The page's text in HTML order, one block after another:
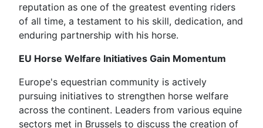
reputation as one of the greatest eventing riders
of all time, a testament to his skill, dedication, and
enduring partnership with his horse.
EU Horse Welfare Initiatives Gain Momentum
Europe's equestrian community is actively
pursuing initiatives to strengthen horse welfare
across the continent. Leaders from various equine
sectors met in Brussels to discuss the creation of